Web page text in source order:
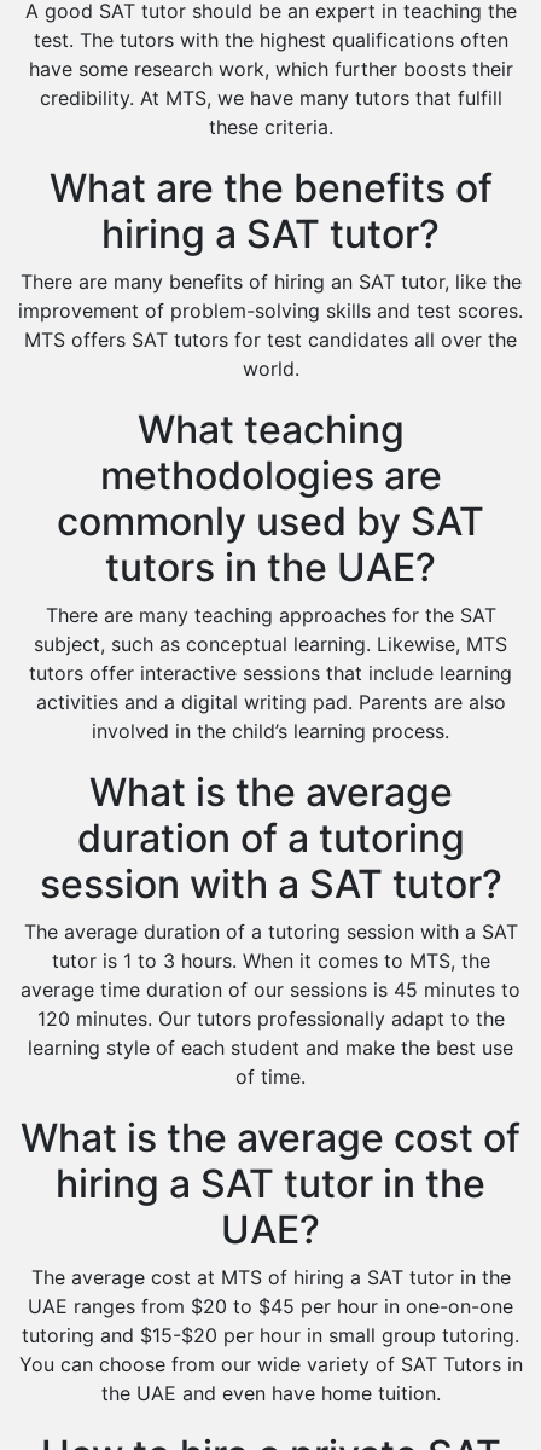
Extended Essay Tutors
Cas Tutors
Environmental Management Tutors
Islamic Studies Tutors
A good SAT tutor should be an expert in teaching the
test. The tutors with the highest qualifications often
have some research work, which further boosts their
credibility. At MTS, we have many tutors that fulfill
these criteria.
What are the benefits of
hiring a SAT tutor?
There are many benefits of hiring an SAT tutor, like the
improvement of problem-solving skills and test scores.
MTS offers SAT tutors for test candidates all over the
world.
What teaching
methodologies are
commonly used by SAT
tutors in the UAE?
There are many teaching approaches for the SAT
subject, such as conceptual learning. Likewise, MTS
tutors offer interactive sessions that include learning
activities and a digital writing pad. Parents are also
involved in the child’s learning process.
What is the average
duration of a tutoring
session with a SAT tutor?
The average duration of a tutoring session with a SAT
tutor is 1 to 3 hours. When it comes to MTS, the
average time duration of our sessions is 45 minutes to
120 minutes. Our tutors professionally adapt to the
learning style of each student and make the best use
of time.
What is the average cost of
hiring a SAT tutor in the
UAE?
The average cost at MTS of hiring a SAT tutor in the
UAE ranges from $20 to $45 per hour in one-on-one
tutoring and $15-$20 per hour in small group tutoring.
You can choose from our wide variety of SAT Tutors in
the UAE and even have home tuition.